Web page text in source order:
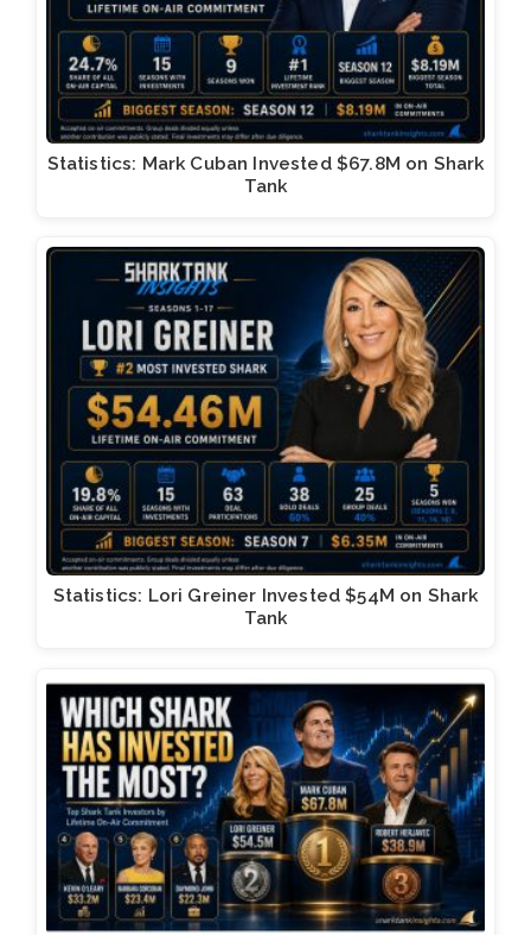
Statistics: Mark Cuban Invested $67.8M on Shark
Tank
Statistics: Lori Greiner Invested $54M on Shark
Tank